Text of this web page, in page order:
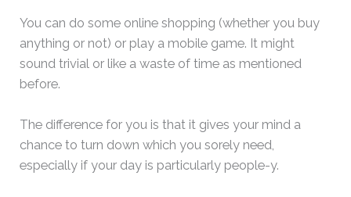
You can do some online shopping (whether you buy
anything or not) or play a mobile game. It might
sound trivial or like a waste of time as mentioned
before.
The difference for you is that it gives your mind a
chance to turn down which you sorely need,
especially if your day is particularly people-y.